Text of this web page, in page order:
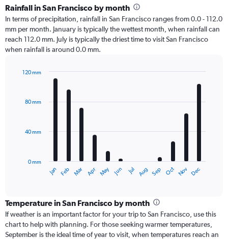
Rainfall in San Francisco by month
In terms of precipitation, rainfall in San Francisco ranges from 0.0 - 112.0
mm per month. January is typically the wettest month, when rainfall can
reach 112.0 mm. July is typically the driest time to visit San Francisco
when rainfall is around 0.0 mm.
The
categories.
Range:
12
categories.
Jan Feb Mar Apr May Jun Jul Aug Sep Oct Nov Dec
0 mm
40 mm
80 mm
120 mm
Temperature in San Francisco by month
If weather is an important factor for your trip to San Francisco, use this
chart to help with planning. For those seeking warmer temperatures,
September is the ideal time of year to visit, when temperatures reach an